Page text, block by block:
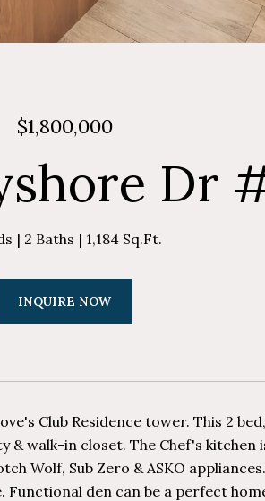
$1,800,000
Dr
2 Baths 1,184 Sq.Ft.
INQUIRE NOW
Club Residence tower. This 2
& walk-in closet. The Chef's
Wolf, Sub Zero & ASKO
Functional den can be a perfect